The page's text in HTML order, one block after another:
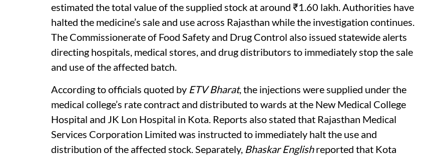
estimated the total value of the supplied stock at around ₹1.60 lakh. Authorities have
halted the medicine’s sale and use across Rajasthan while the investigation continues.
The Commissionerate of Food Safety and Drug Control also issued statewide alerts
directing hospitals, medical stores, and drug distributors to immediately stop the sale
and use of the affected batch.
According to officials quoted by ETV Bharat, the injections were supplied under the
medical college’s rate contract and distributed to wards at the New Medical College
Hospital and JK Lon Hospital in Kota. Reports also stated that Rajasthan Medical
Services Corporation Limited was instructed to immediately halt the use and
distribution of the affected stock. Separately, Bhaskar Englishreported that Kota